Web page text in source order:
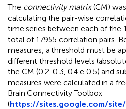
The connectivity matrix(CM)
calculating the pair-wise
time series between each of the
total of 17955 correlation pairs.
measures, a threshold must be
different threshold levels
the CM (0.2, 0.3, 0.4 e 0.5) and
measures were calculated in a
Brain Connectivity Toolbox
(https://sites.google.com/